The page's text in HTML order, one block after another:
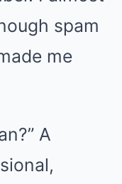
spam
me
A